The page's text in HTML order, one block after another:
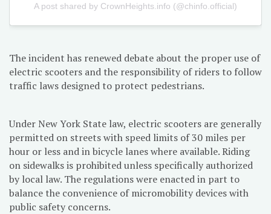
A post shared by CrownHeights.info (@chinfo.official)
The incident has renewed debate about the proper use of
electric scooters and the responsibility of riders to follow
traffic laws designed to protect pedestrians.
Under New York State law, electric scooters are generally
permitted on streets with speed limits of 30 miles per
hour or less and in bicycle lanes where available. Riding
on sidewalks is prohibited unless specifically authorized
by local law. The regulations were enacted in part to
balance the convenience of micromobility devices with
public safety concerns.